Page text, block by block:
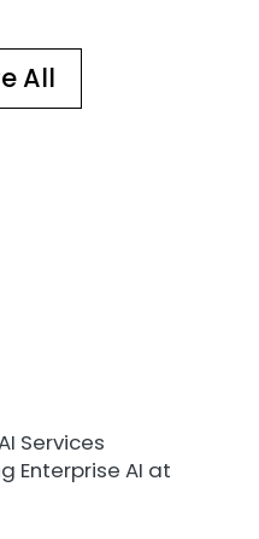
All
Services
Enterprise AI at